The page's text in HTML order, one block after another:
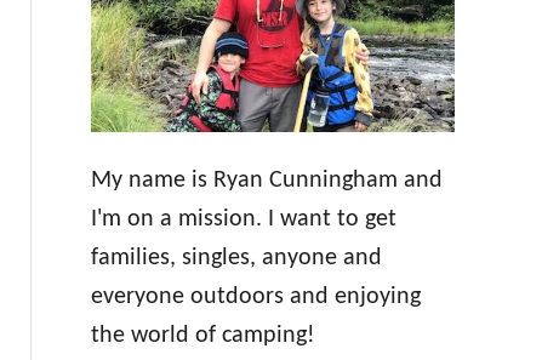
My name is Ryan Cunningham and
I'm on a mission. I want to get
families, singles, anyone and
everyone outdoors and enjoying
the world of camping!